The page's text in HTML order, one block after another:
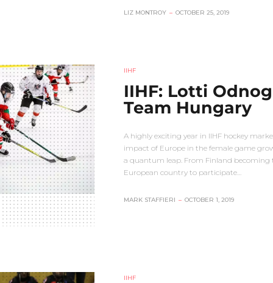
LIZ MONTROY – OCTOBER 25, 2019
IIHF
IIHF: Lotti
Team Hungary
A highly exciting year in IIHF hockey
impact of Europe in the female game
a quantum leap. From Finland becoming
European country to participate…
MARK STAFFIERI – OCTOBER 1, 2019
IIHF